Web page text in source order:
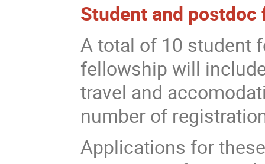
Student and postdoc
A total of 10 student
fellowship will
travel and
number of
Applications for